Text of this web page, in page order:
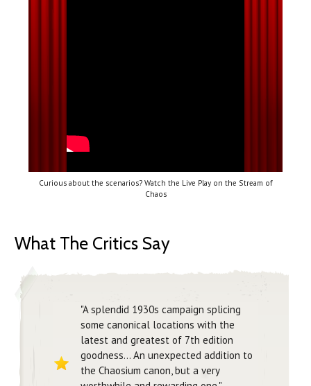
Curious about the scenarios? Watch the Live Play on the Stream of
Chaos
What The Critics Say
"A splendid 1930s campaign splicing
some canonical locations with the
latest and greatest of 7th edition
goodness... An unexpected addition to
the Chaosium canon, but a very